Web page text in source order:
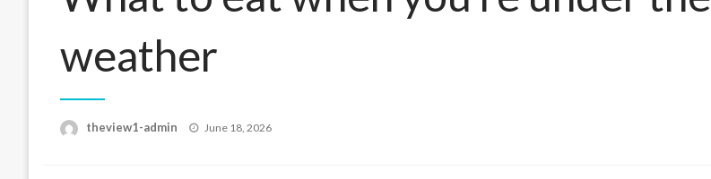
weather
theview1-admin
Posted
June 18, 2026